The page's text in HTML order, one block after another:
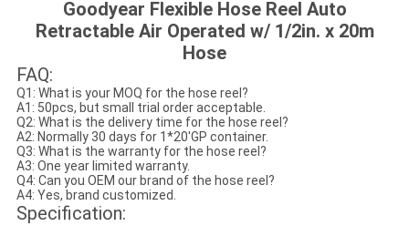
Goodyear Flexible Hose Reel Auto
Retractable Air Operated w/ 1/2in. x 20m
Hose
FAQ:
Q1: What is your MOQ for the hose reel?
A1: 50pcs, but small trial order acceptable.
Q2: What is the delivery time for the hose reel?
A2: Normally 30 days for 1*20'GP container.
Q3: What is the warranty for the hose reel?
A3: One year limited warranty.
Q4: Can you OEM our brand of the hose reel?
A4: Yes, brand customized.
Specification: